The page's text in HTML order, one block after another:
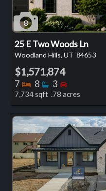
8
25 E Two Woods Ln
Woodland Hills, UT 84653
$1,571,874
7 Bedrooms
8 Bathrooms
3 Bedrooms
7,734 sqft .78 acres